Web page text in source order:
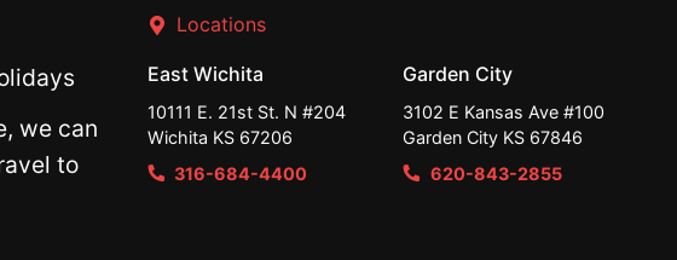
we can
to
Locations
East Wichita
10111 E. 21st St. N #204
Wichita KS 67206
316-684-4400
Garden City
3102 E Kansas Ave #100
Garden City KS 67846
620-843-2855